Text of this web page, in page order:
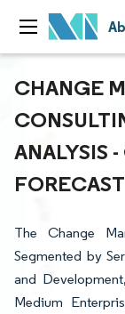
CHANGE
ANALYSIS
The Change
Segmented by
and
Medium